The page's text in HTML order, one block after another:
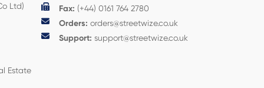
Ltd)
Estate
Fax: (+44) 0161 764 2780
Orders: orders@streetwize.co.uk
Support: support@streetwize.co.uk